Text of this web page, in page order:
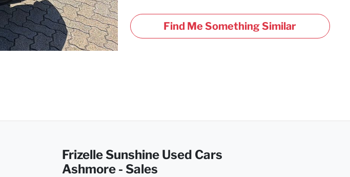
Find Me Something Similar
Frizelle Sunshine Used Cars
Ashmore - Sales